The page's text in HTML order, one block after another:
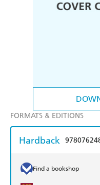
FORMATS & EDITIONS
Hardback
Find a bookshop